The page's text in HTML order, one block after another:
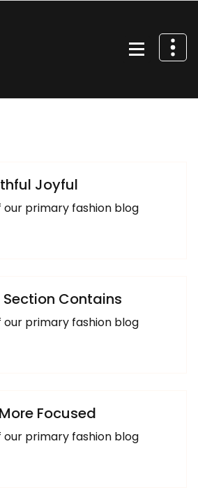
Joyful
our primary fashion blog
Contains
our primary fashion blog
Focused
our primary fashion blog